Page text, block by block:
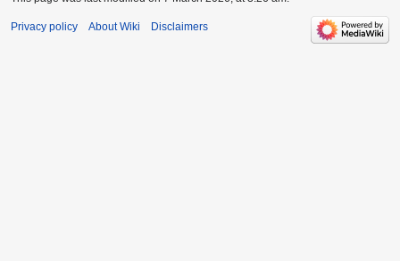
Privacy policy About Wiki Disclaimers